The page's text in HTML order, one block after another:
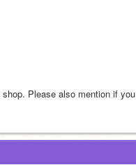
Please also mention if you